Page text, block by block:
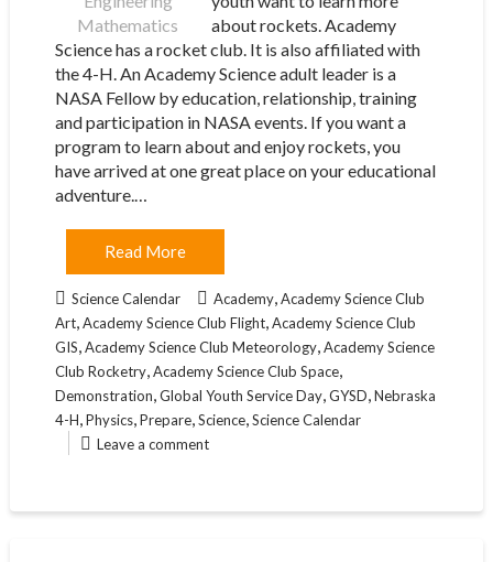
about rockets. Academy
Science has a rocket club. It is also affiliated with
the 4-H. An Academy Science adult leader is a
NASA Fellow by education, relationship, training
and participation in NASA events. If you want a
program to learn about and enjoy rockets, you
have arrived at one great place on your educational
adventure.…
Read More
Science Calendar Academy,Academy Science Club
Art,Academy Science Club Flight,Academy Science Club
GIS,Academy Science Club Meteorology,Academy Science
Club Rocketry,Academy Science Club Space,
Demonstration,Global Youth Service Day,GYSD,Nebraska
4-H,Physics,Prepare,Science,Science Calendar
Leave a comment